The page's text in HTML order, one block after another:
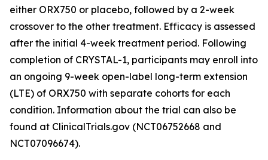
either ORX750 or placebo, followed by a 2-week
crossover to the other treatment. Efficacy is assessed
after the initial 4-week treatment period. Following
completion of CRYSTAL-1, participants may enroll into
an ongoing 9-week open-label long-term extension
(LTE) of ORX750 with separate cohorts for each
condition. Information about the trial can also be
found at ClinicalTrials.gov (NCT06752668 and
NCT07096674).